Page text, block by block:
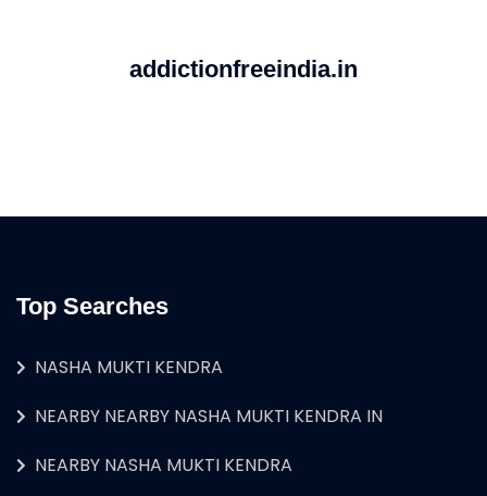
addictionfreeindia.in
Top Searches
NASHA MUKTI KENDRA
NEARBY NEARBY NASHA MUKTI KENDRA IN
NEARBY NASHA MUKTI KENDRA